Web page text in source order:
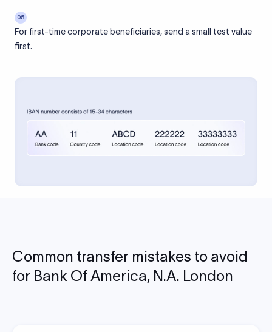
05
For first-time corporate beneficiaries, send a small test value
first.
Common transfer mistakes to avoid
for Bank Of America, N.A. London